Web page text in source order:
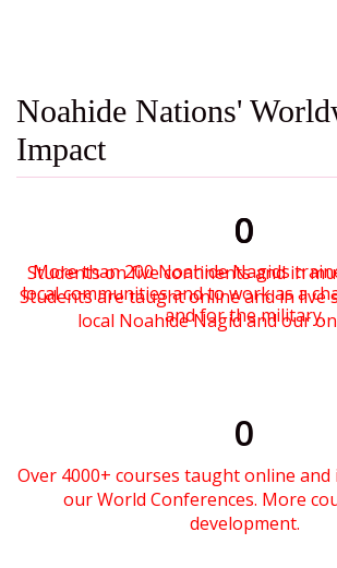
Noahide Nations'
Impact
0
More than 200 Noahide Nagids
local communities and to work as a
and for the military.
0
Students on five continents and in
Students are taught online and in live
local Noahide Nagid and our
0
Over 4000+ courses taught online
our World Conferences. More
development.